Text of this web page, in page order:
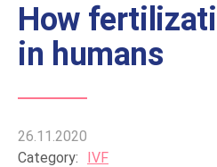
How
in humans
26.11.2020
Category:
IVF